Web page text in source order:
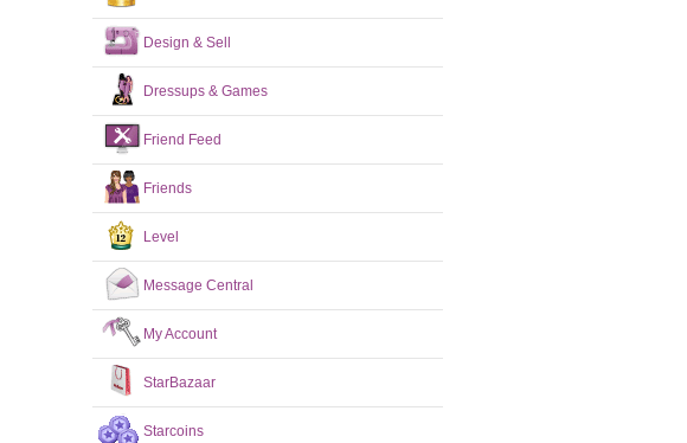
Design & Sell
Dressups & Games
Friend Feed
Friends
Level
Message Central
My Account
StarBazaar
Starcoins